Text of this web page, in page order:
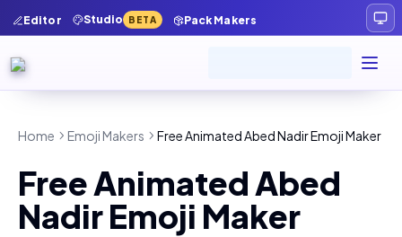
Editor Studio BETA Pack Makers
Home Emoji Makers Free Animated Abed Nadir Emoji Maker
Free Animated Abed
Nadir Emoji Maker